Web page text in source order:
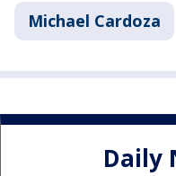
Michael Cardoza
Daily